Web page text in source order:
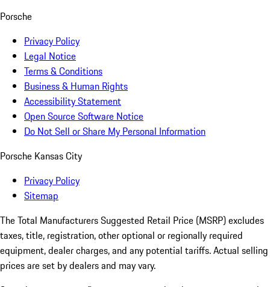
Porsche
Privacy Policy
Legal Notice
Terms & Conditions
Business & Human Rights
Accessibility Statement
Open Source Software Notice
Do Not Sell or Share My Personal Information
Porsche Kansas City
Privacy Policy
Sitemap
The Total Manufacturers Suggested Retail Price (MSRP) excludes
taxes, title, registration, other optional or regionally required
equipment, dealer charges, and any potential tariffs. Actual selling
prices are set by dealers and may vary.